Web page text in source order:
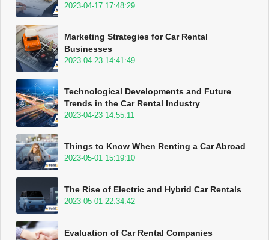
2023-04-17 17:48:29
Marketing Strategies for Car Rental
Businesses
2023-04-23 14:41:49
Technological Developments and Future
Trends in the Car Rental Industry
2023-04-23 14:55:11
Things to Know When Renting a Car Abroad
2023-05-01 15:19:10
The Rise of Electric and Hybrid Car Rentals
2023-05-01 22:34:42
Evaluation of Car Rental Companies